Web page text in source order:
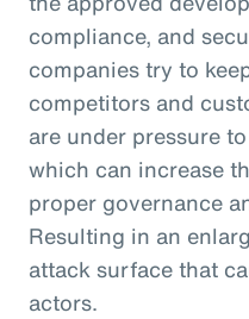
compliance, and
companies try to
competitors and
are under pressure
which can increase
proper governance
Resulting in an
attack surface that
actors.